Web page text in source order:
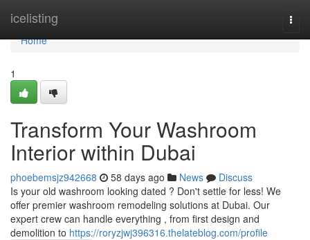
icelisting
Home
Home
1
Transform Your Washroom
Interior within Dubai
phoebemsjz942668 58 days ago News
Discuss
Is your old washroom looking dated ? Don't settle for less! We
offer premier washroom remodeling solutions at Dubai. Our
expert crew can handle everything , from first design and
demolition to https://roryzjwj396316.thelateblog.com/profile